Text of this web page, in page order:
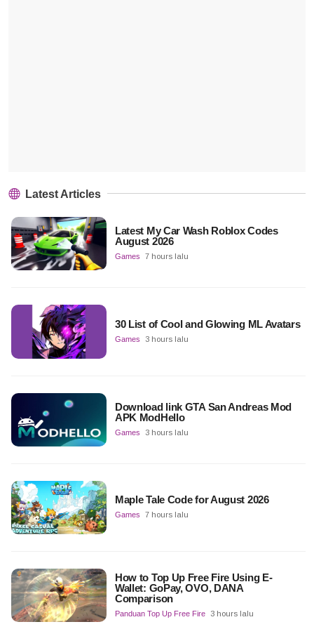
Latest Articles
Latest My Car Wash Roblox Codes
August 2026
Games 7 hours lalu
30 List of Cool and Glowing ML Avatars
Games 3 hours lalu
Download link GTA San Andreas Mod
APK ModHello
Games 3 hours lalu
Maple Tale Code for August 2026
Games 7 hours lalu
How to Top Up Free Fire Using E-
Wallet: GoPay, OVO, DANA
Comparison
Panduan Top Up Free Fire 3 hours lalu